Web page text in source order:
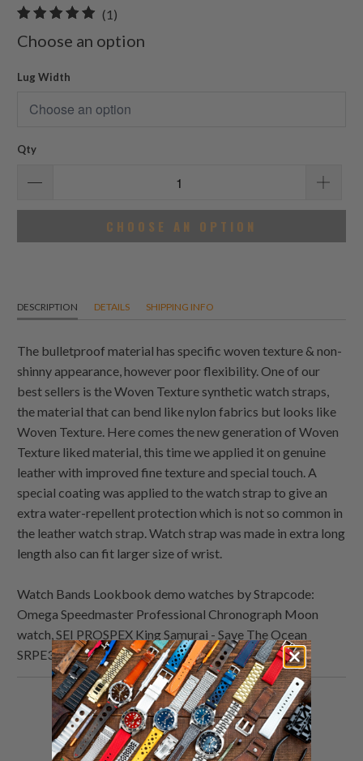
(1)
total
Choose an option
Lug Width
Qty
CHOOSE AN OPTION
DESCRIPTION DETAILS SHIPPING INFO
The bulletproof material has specific woven texture & non-
shinny appearance, however poor flexibility. One of our
best sellers is the Woven Texture synthetic watch straps,
the material that can bend like nylon fabrics but looks like
Woven Texture. Here comes the new generation of Woven
Texture liked material, this time we applied it on genuine
leather with improved fine texture and special touch. A
special coating was applied to the watch strap to give an
extra water-repellent protection which is not so common in
the leather watch strap. Watch strap was made in extra long
length also can fit larger size of wrist.
Watch Bands Lookbook demo watches by Strapcode:
Omega Speedmaster Professional Chronograph Moon
watch, SEI PROSPEX King Samurai - Save The Ocean
SRPE33K1
Share
this
on
Share
this
on
Share
this
on
Email
this
to